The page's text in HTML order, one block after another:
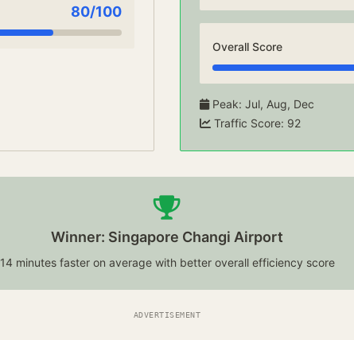
80/100
Overall Score
Peak: Jul, Aug, Dec
Traffic Score: 92
Winner: Singapore Changi Airport
14 minutes faster on average with better overall efficiency score
ADVERTISEMENT